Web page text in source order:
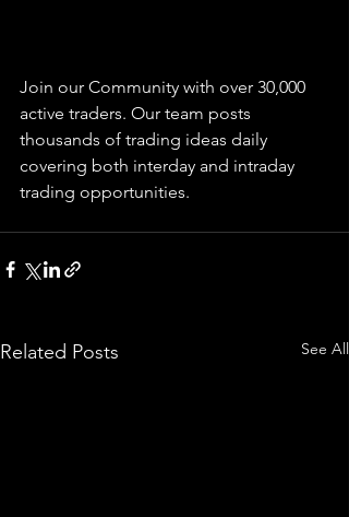
Join our Community with over 30,000
active traders. Our team posts
thousands of trading ideas daily
covering both interday and intraday
trading opportunities.
Related Posts See All